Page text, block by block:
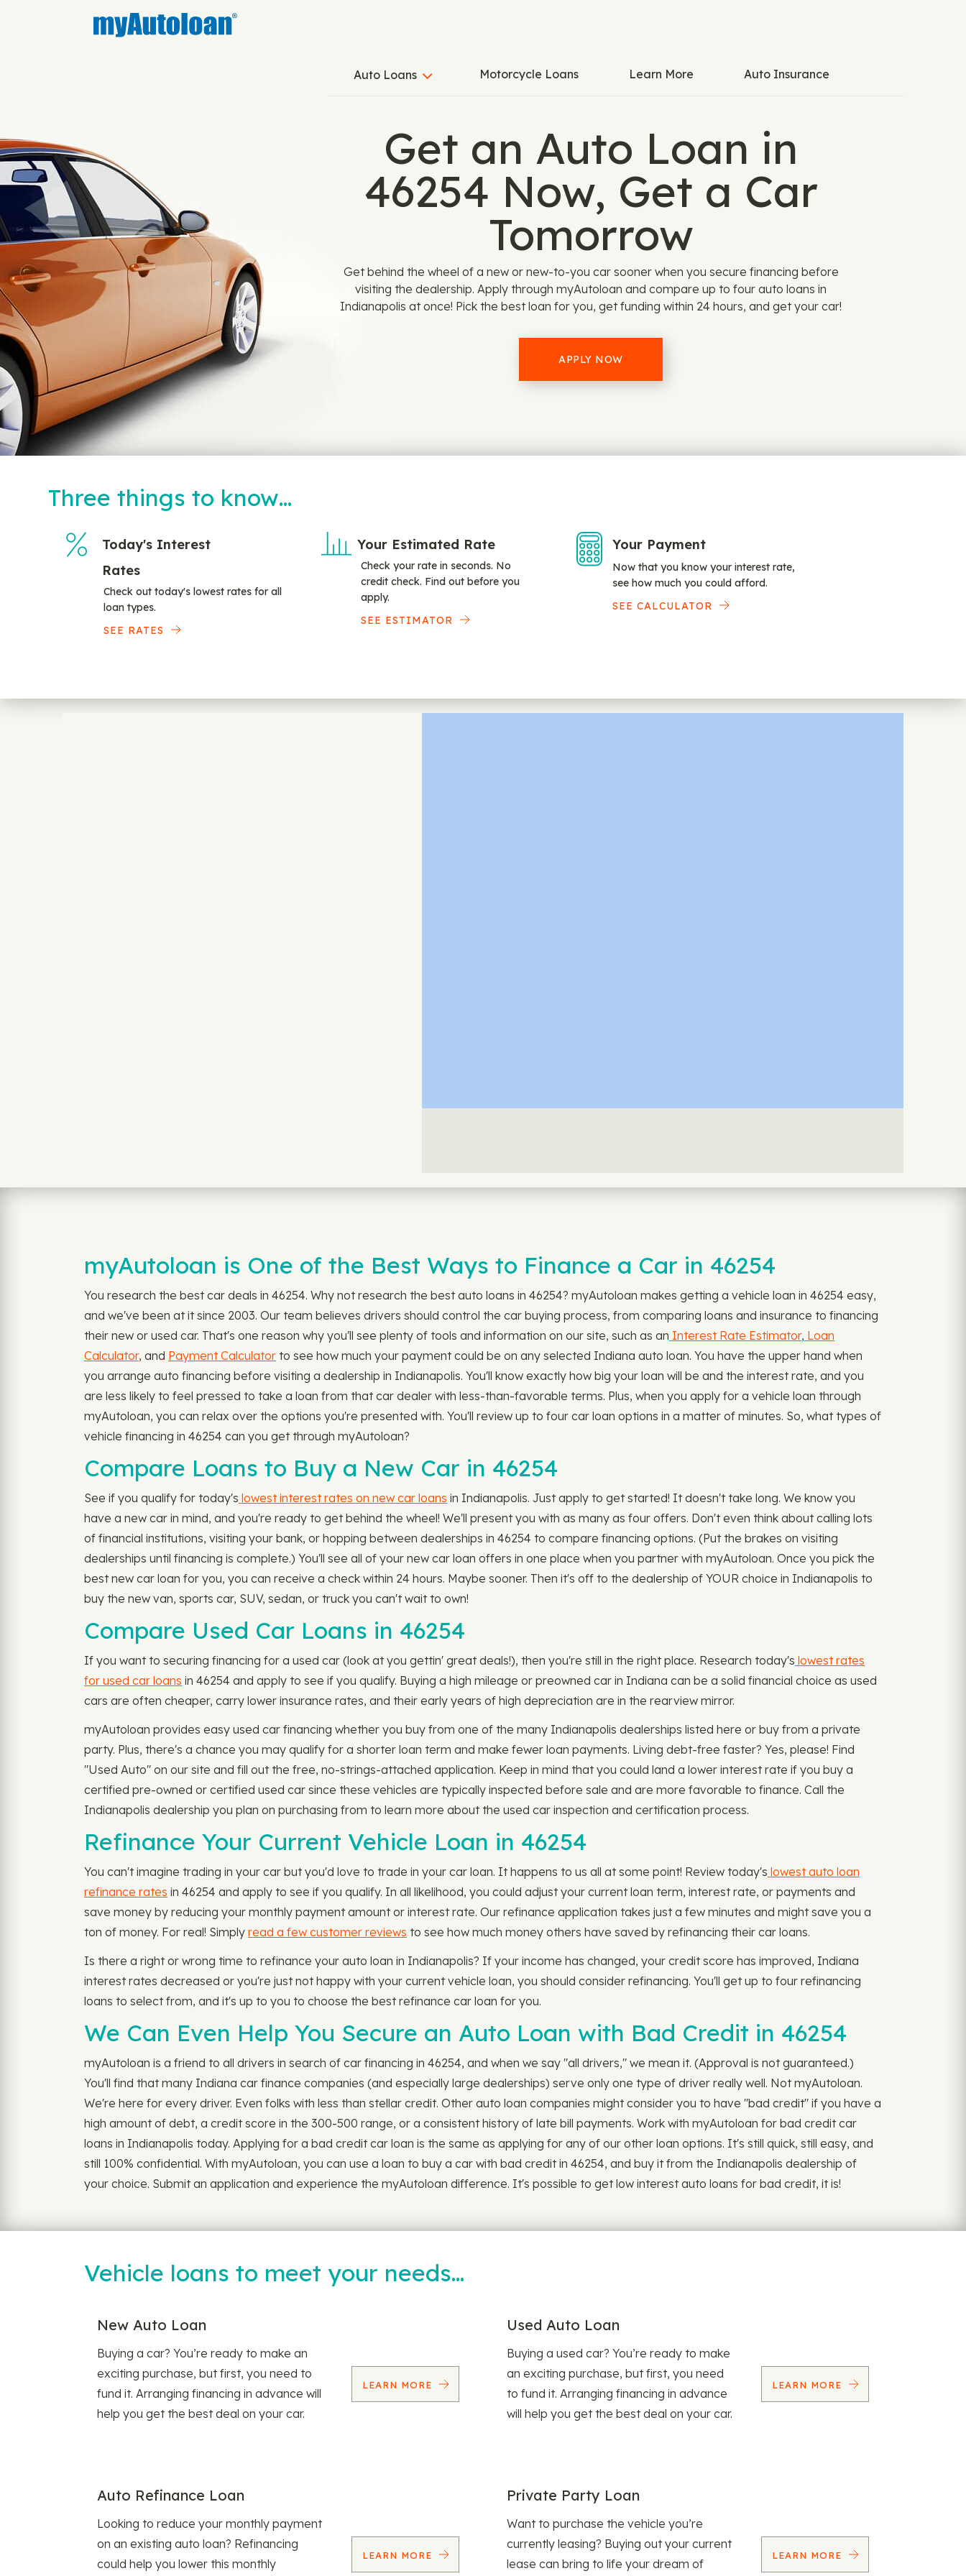
Auto Loans Motorcycle Loans Learn More Auto Insurance
Get an Auto Loan in
46254 Now, Get a Car
Tomorrow
Get behind the wheel of a new or new-to-you car sooner when you secure financing before
visiting the dealership. Apply through myAutoloan and compare up to four auto loans in
Indianapolis at once! Pick the best loan for you, get funding within 24 hours, and get your car!
APPLY NOW
Three things to know…
Today's Interest
Rates
Check out today's lowest rates for all
loan types.
SEE RATES
Your Estimated Rate
Check your rate in seconds. No
credit check. Find out before you
apply.
SEE ESTIMATOR
Your Payment
Now that you know your interest rate,
see how much you could afford.
SEE CALCULATOR
myAutoloan is One of the Best Ways to Finance a Car in 46254
You research the best car deals in 46254. Why not research the best auto loans in 46254? myAutoloan makes getting a vehicle loan in 46254 easy,
and we've been at it since 2003. Our team believes drivers should control the car buying process, from comparing loans and insurance to financing
their new or used car. That's one reason why you'll see plenty of tools and information on our site, such as an Interest Rate Estimator, Loan
Calculator, and Payment Calculator to see how much your payment could be on any selected Indiana auto loan. You have the upper hand when
you arrange auto financing before visiting a dealership in Indianapolis. You'll know exactly how big your loan will be and the interest rate, and you
are less likely to feel pressed to take a loan from that car dealer with less-than-favorable terms. Plus, when you apply for a vehicle loan through
myAutoloan, you can relax over the options you're presented with. You'll review up to four car loan options in a matter of minutes. So, what types of
vehicle financing in 46254 can you get through myAutoloan?
Compare Loans to Buy a New Car in 46254
See if you qualify for today's lowest interest rates on new car loans in Indianapolis. Just apply to get started! It doesn't take long. We know you
have a new car in mind, and you're ready to get behind the wheel! We'll present you with as many as four offers. Don't even think about calling lots
of financial institutions, visiting your bank, or hopping between dealerships in 46254 to compare financing options. (Put the brakes on visiting
dealerships until financing is complete.) You'll see all of your new car loan offers in one place when you partner with myAutoloan. Once you pick the
best new car loan for you, you can receive a check within 24 hours. Maybe sooner. Then it's off to the dealership of YOUR choice in Indianapolis to
buy the new van, sports car, SUV, sedan, or truck you can't wait to own!
Compare Used Car Loans in 46254
If you want to securing financing for a used car (look at you gettin' great deals!), then you're still in the right place. Research today's lowest rates
for used car loans in 46254 and apply to see if you qualify. Buying a high mileage or preowned car in Indiana can be a solid financial choice as used
cars are often cheaper, carry lower insurance rates, and their early years of high depreciation are in the rearview mirror.
myAutoloan provides easy used car financing whether you buy from one of the many Indianapolis dealerships listed here or buy from a private
party. Plus, there's a chance you may qualify for a shorter loan term and make fewer loan payments. Living debt-free faster? Yes, please! Find
"Used Auto" on our site and fill out the free, no-strings-attached application. Keep in mind that you could land a lower interest rate if you buy a
certified pre-owned or certified used car since these vehicles are typically inspected before sale and are more favorable to finance. Call the
Indianapolis dealership you plan on purchasing from to learn more about the used car inspection and certification process.
Refinance Your Current Vehicle Loan in 46254
You can't imagine trading in your car but you'd love to trade in your car loan. It happens to us all at some point! Review today's lowest auto loan
refinance rates in 46254 and apply to see if you qualify. In all likelihood, you could adjust your current loan term, interest rate, or payments and
save money by reducing your monthly payment amount or interest rate. Our refinance application takes just a few minutes and might save you a
ton of money. For real! Simply read a few customer reviews to see how much money others have saved by refinancing their car loans.
Is there a right or wrong time to refinance your auto loan in Indianapolis? If your income has changed, your credit score has improved, Indiana
interest rates decreased or you're just not happy with your current vehicle loan, you should consider refinancing. You'll get up to four refinancing
loans to select from, and it's up to you to choose the best refinance car loan for you.
We Can Even Help You Secure an Auto Loan with Bad Credit in 46254
myAutoloan is a friend to all drivers in search of car financing in 46254, and when we say "all drivers," we mean it. (Approval is not guaranteed.)
You'll find that many Indiana car finance companies (and especially large dealerships) serve only one type of driver really well. Not myAutoloan.
We're here for every driver. Even folks with less than stellar credit. Other auto loan companies might consider you to have "bad credit" if you have a
high amount of debt, a credit score in the 300-500 range, or a consistent history of late bill payments. Work with myAutoloan for bad credit car
loans in Indianapolis today. Applying for a bad credit car loan is the same as applying for any of our other loan options. It's still quick, still easy, and
still 100% confidential. With myAutoloan, you can use a loan to buy a car with bad credit in 46254, and buy it from the Indianapolis dealership of
your choice. Submit an application and experience the myAutoloan difference. It's possible to get low interest auto loans for bad credit, it is!
Vehicle loans to meet your needs…
New Auto Loan
Buying a car? You’re ready to make an
exciting purchase, but first, you need to
fund it. Arranging financing in advance will
help you get the best deal on your car.
LEARN MORE
Used Auto Loan
Buying a used car? You’re ready to make
an exciting purchase, but first, you need
to fund it. Arranging financing in advance
will help you get the best deal on your car.
LEARN MORE
Auto Refinance Loan
Looking to reduce your monthly payment
on an existing auto loan? Refinancing
could help you lower this monthly
LEARN MORE
Private Party Loan
Want to purchase the vehicle you’re
currently leasing? Buying out your current
lease can bring to life your dream of
LEARN MORE